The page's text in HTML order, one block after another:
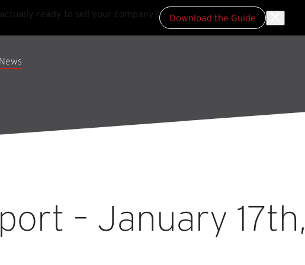
News
– January 17th,
ready to sell your company? Download the Guide